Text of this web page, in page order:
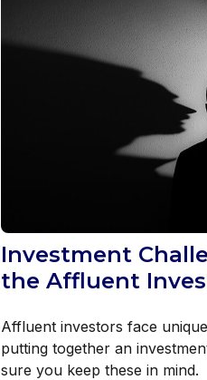
Investment
the Affluent
Affluent investors face
putting together an
sure you keep these in mind.